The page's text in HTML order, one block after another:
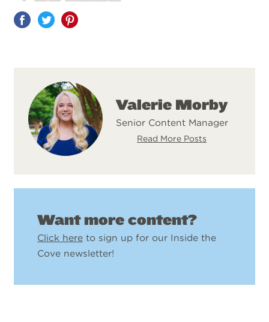
Share
Valerie Morby
Senior Content Manager
Read More Posts
Want more content?
Click here to sign up for our Inside the
Cove newsletter!